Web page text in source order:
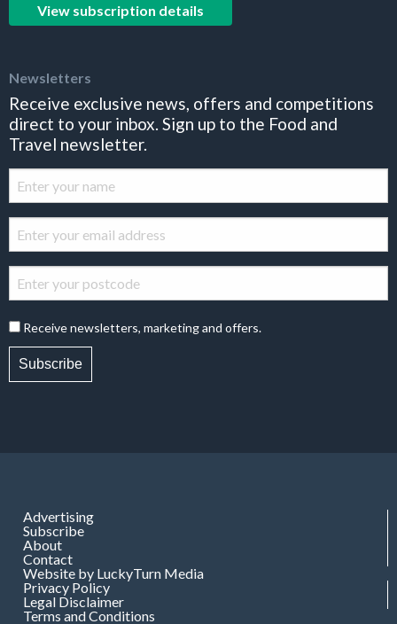
View subscription details
Newsletters
Receive exclusive news, offers and competitions
direct to your inbox. Sign up to the Food and
Travel newsletter.
Receive newsletters, marketing and offers.
Subscribe
Advertising
Subscribe
About
Contact
Website by LuckyTurn Media
Privacy Policy
Legal Disclaimer
Terms and Conditions